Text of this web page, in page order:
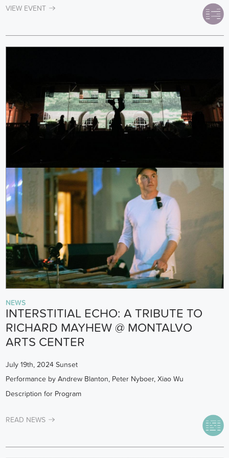
VIEW EVENT
NEWS
INTERSTITIAL ECHO: A TRIBUTE TO
RICHARD MAYHEW @ MONTALVO
ARTS CENTER
July 19th, 2024 Sunset
Performance by Andrew Blanton, Peter Nyboer, Xiao Wu
Description for Program
READ NEWS